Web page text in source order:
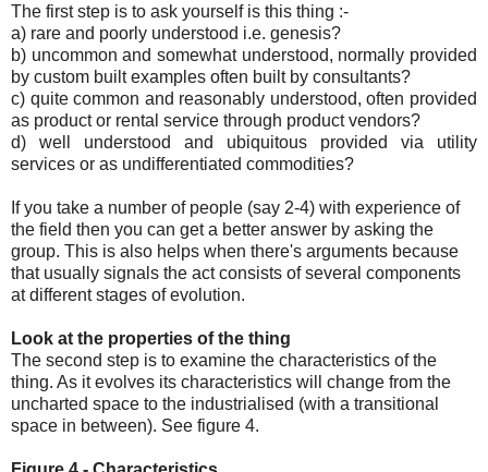
The first step is to ask yourself is this thing :-
a) rare and poorly understood i.e. genesis?
b) uncommon and somewhat understood, normally provided
by custom built examples often built by consultants?
c) quite common and reasonably understood, often provided
as product or rental service through product vendors?
d) well understood and ubiquitous provided via utility
services or as undifferentiated commodities?
If you take a number of people (say 2-4) with experience of
the field then you can get a better answer by asking the
group. This is also helps when there's arguments because
that usually signals the act consists of several components
at different stages of evolution.
Look at the properties of the thing
The second step is to examine the characteristics of the
thing. As it evolves its characteristics will change from the
uncharted space to the industrialised (with a transitional
space in between). See figure 4.